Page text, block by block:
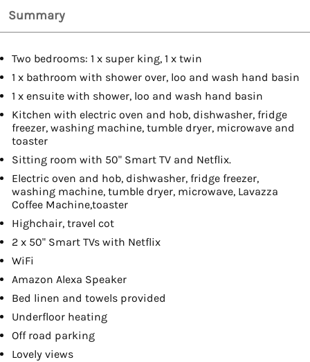
Summary
Two bedrooms: 1 x super king, 1 x twin
1 x bathroom with shower over, loo and wash hand basin
1 x ensuite with shower, loo and wash hand basin
Kitchen with electric oven and hob, dishwasher, fridge
freezer, washing machine, tumble dryer, microwave and
toaster
Sitting room with 50" Smart TV and Netflix.
Electric oven and hob, dishwasher, fridge freezer,
washing machine, tumble dryer, microwave, Lavazza
Coffee Machine,toaster
Highchair, travel cot
2 x 50" Smart TVs with Netflix
WiFi
Amazon Alexa Speaker
Bed linen and towels provided
Underfloor heating
Off road parking
Lovely views